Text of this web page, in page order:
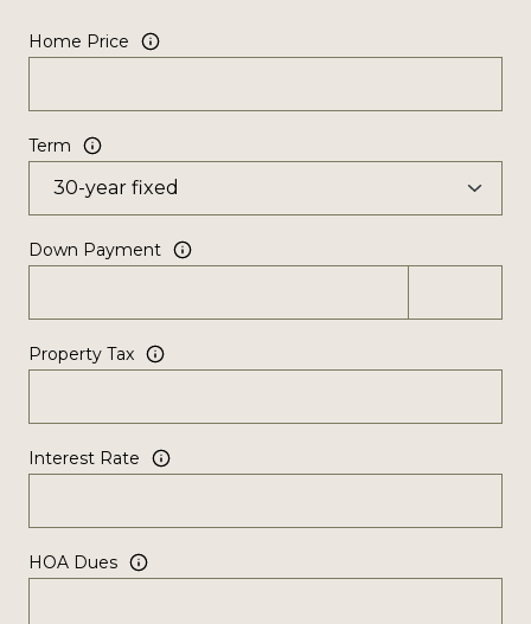
Home Price
Term
Down Payment
Property Tax
Interest Rate
HOA Dues